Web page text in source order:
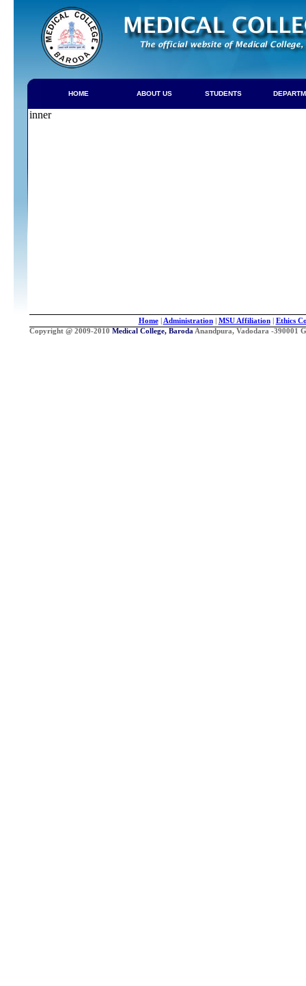
HOME ABOUT US STUDENTS
inner
Home| Administration| MSU Affiliation| Ethics
Copyright @ 2009-2010 Medical College, Baroda Anandpura, Vadodara -390001